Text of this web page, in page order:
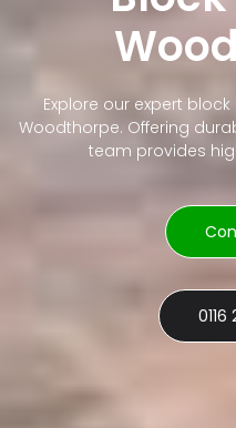
Explore our expert
Woodthorpe. Offering
team provides
0116